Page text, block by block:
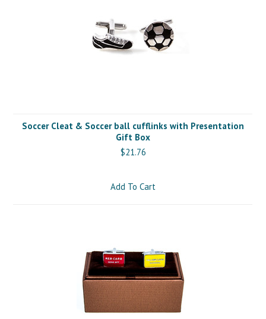
Soccer Cleat & Soccer ball cufflinks with Presentation
Gift Box
$21.76
Add To Cart